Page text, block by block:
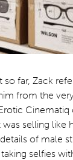
far, Zack
from the
selling like
of male
selfies